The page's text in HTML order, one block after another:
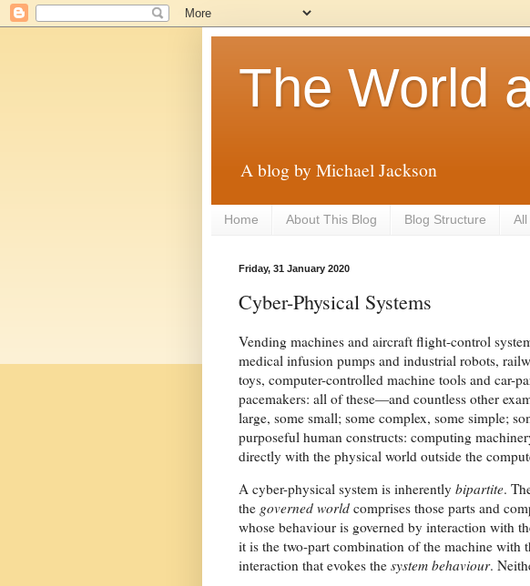
The World
A blog by Michael Jackson
Home About This Blog Blog Structure
Friday, 31 January 2020
Cyber-Physical Systems
Vending machines and aircraft flight-control
medical infusion pumps and industrial robots,
toys, computer-controlled machine tools and car-
pacemakers: all of these—and countless other
large, some small; some complex, some simple;
purposeful human constructs: computing
directly with the physical world outside the
A cyber-physical system is inherently bipartite.
the governed world comprises those parts and
whose behaviour is governed by interaction with
it is the two-part combination of the machine with
interaction that evokes the system behaviour.